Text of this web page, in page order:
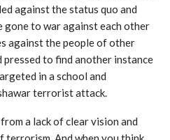
against the status quo and
gone to war against each other
against the people of other
pressed to find another instance
in a school and
terrorist attack.
a lack of clear vision and